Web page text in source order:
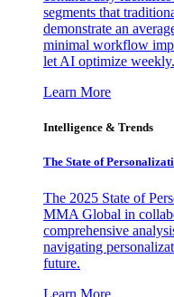
segments that
demonstrate an
minimal workflow
let AI optimize weekly.
Learn More
Intelligence & Trends
The State of
The 2025 State of
MMA Global in
comprehensive
navigating
future.
Learn More